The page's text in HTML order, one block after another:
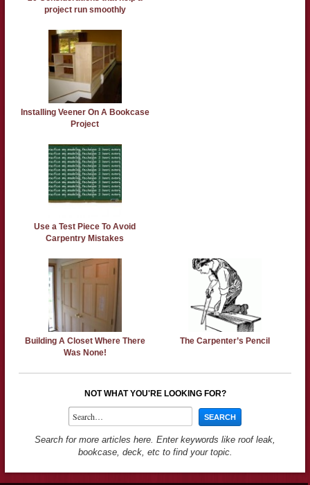
project run smoothly
Installing Veener On A Bookcase
Project
Use a Test Piece To Avoid
Carpentry Mistakes
Building A Closet Where There
Was None!
The Carpenter’s Pencil
NOT WHAT YOU'RE LOOKING FOR?
Search for more articles here. Enter keywords like roof leak,
bookcase, deck, etc to find your topic.